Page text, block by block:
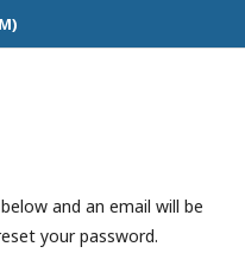
and an email will be
your password.